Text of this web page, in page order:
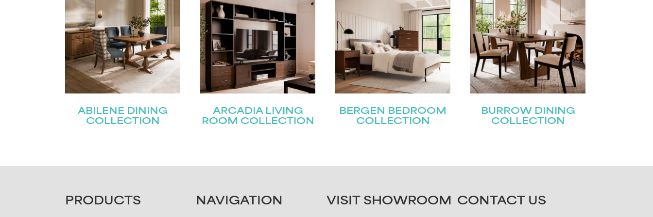
ABILENE DINING
COLLECTION
ARCADIA LIVING
ROOM COLLECTION
BERGEN BEDROOM
COLLECTION
BURROW DINING
COLLECTION
FOOTERPRODUCTS NAVIGATION VISIT SHOWROOM CONTACT US